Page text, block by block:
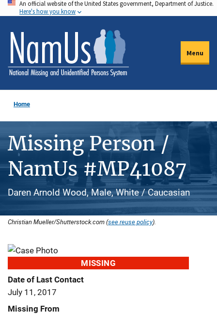
Skip
to
main
content
An official website of the United States government, Department of Justice.
Here's how you know
Menu
Home
Missing Person /
NamUs #MP41087
Daren Arnold Wood, Male, White / Caucasian
Christian Mueller/Shutterstock.com (see reuse policy).
MISSING
Date of Last Contact
July 11, 2017
Missing From